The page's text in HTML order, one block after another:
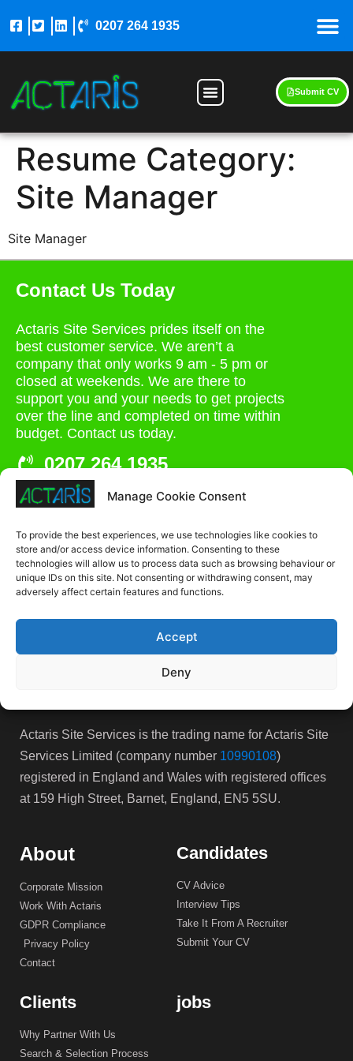
Manage Cookie Consent
To provide the best experiences, we use technologies like cookies to
store and/or access device information. Consenting to these
technologies will allow us to process data such as browsing behaviour or
unique IDs on this site. Not consenting or withdrawing consent, may
adversely affect certain features and functions.
Accept
Deny
0207 264 1935
Submit CV
Resume Category:
Site Manager
Site Manager
Contact Us Today
Actaris Site Services prides itself on the
best customer service. We aren’t a
company that only works 9 am - 5 pm or
closed at weekends. We are there to
support you and your needs to get projects
over the line and completed on time within
budget. Contact us today.
0207 264 1935
admin@actaris.co.uk
Unit 2A, Stonyhills, Ware, Herts, SG12 0HJ
Actaris Site Services is the trading name for Actaris Site
Services Limited (company number 10990108)
registered in England and Wales with registered offices
at 159 High Street, Barnet, England, EN5 5SU.
About
Corporate Mission
Work With Actaris
GDPR Compliance
Privacy Policy
Contact
Candidates
CV Advice
Interview Tips
Take It From A Recruiter
Submit Your CV
Clients
Why Partner With Us
Search & Selection Process
jobs